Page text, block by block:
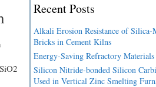
Recent Posts
Alkali Erosion Resistance of
Bricks in Cement Kilns
Energy-Saving Refractory Materials
Silicon Nitride-bonded Silicon
Used in Vertical Zinc Smelting